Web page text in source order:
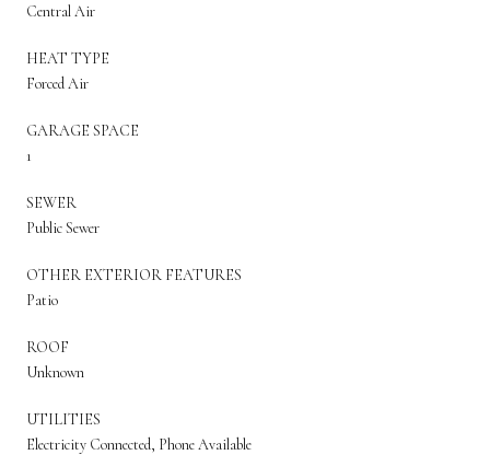
Central Air
HEAT TYPE
Forced Air
GARAGE SPACE
1
SEWER
Public Sewer
OTHER EXTERIOR FEATURES
Patio
ROOF
Unknown
UTILITIES
Electricity Connected, Phone Available